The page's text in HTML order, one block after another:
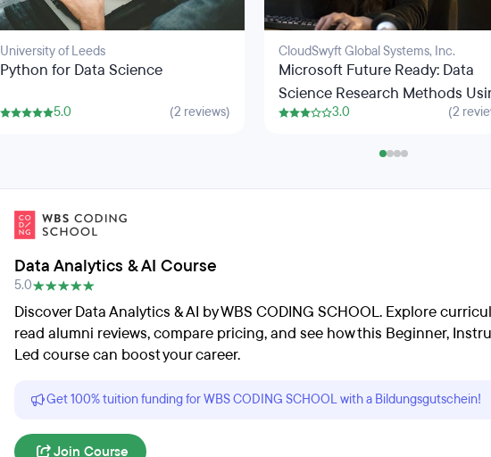
University of Leeds
Python for Data Science
5.0 (2 reviews)
CloudSwyft Global Systems, Inc.
Microsoft Future Ready: Data
Science Research Methods
Python Programming
3.0 (2
Data Analytics & AI Course
5.0
Discover Data Analytics & AI by WBS CODING SCHOOL. Explore
read alumni reviews, compare pricing, and see how this Beginner,
Led course can boost your career.
Get 100% tuition funding for WBS CODING SCHOOL with a Bildungsgutschein!
Join Course